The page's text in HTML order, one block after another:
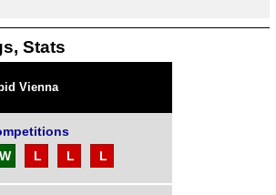
Stats
Vienna
W L L L